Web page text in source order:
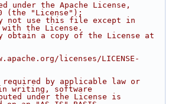
under the Apache License,
(the "License");
not use this file except in
with the License.
obtain a copy of the License at
licenses/LICENSE-
by applicable law or
writing, software
under the License is